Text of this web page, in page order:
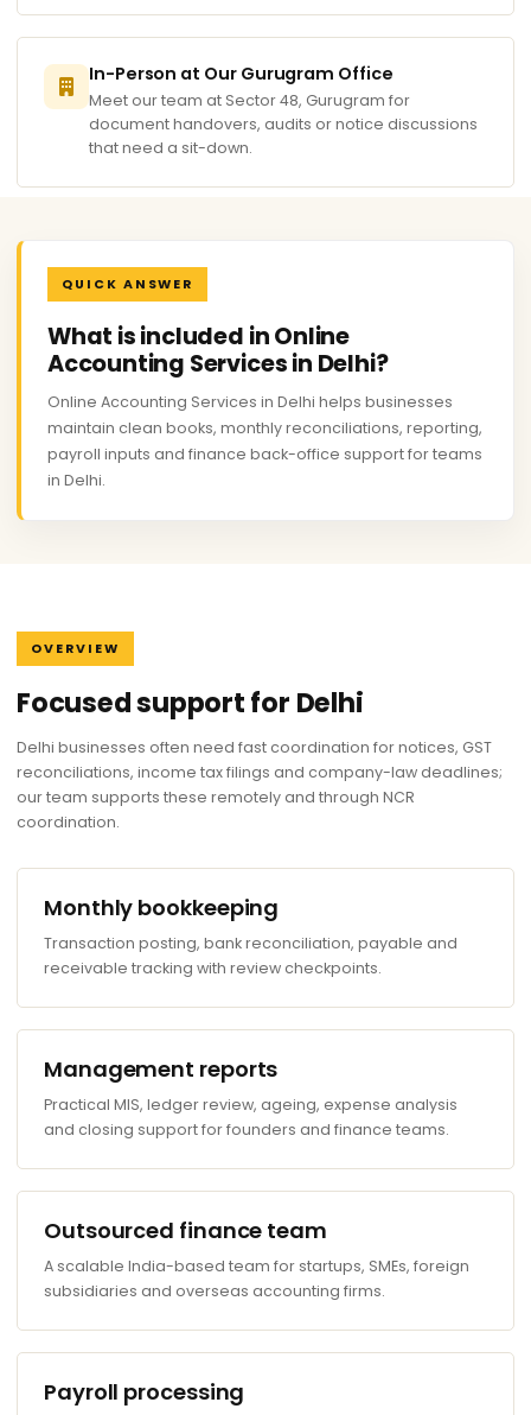
In-Person at Our Gurugram Office
Meet our team at Sector 48, Gurugram for
document handovers, audits or notice discussions
that need a sit-down.
QUICK ANSWER
What is included in Online
Accounting Services in Delhi?
Online Accounting Services in Delhi helps businesses
maintain clean books, monthly reconciliations, reporting,
payroll inputs and finance back-office support for teams
in Delhi.
OVERVIEW
Focused support for Delhi
Delhi businesses often need fast coordination for notices, GST
reconciliations, income tax filings and company-law deadlines;
our team supports these remotely and through NCR
coordination.
Monthly bookkeeping
Transaction posting, bank reconciliation, payable and
receivable tracking with review checkpoints.
Management reports
Practical MIS, ledger review, ageing, expense analysis
and closing support for founders and finance teams.
Outsourced finance team
A scalable India-based team for startups, SMEs, foreign
subsidiaries and overseas accounting firms.
Payroll processing